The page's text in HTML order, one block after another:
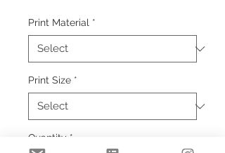
Print Material *
Print Size *
Quantity *